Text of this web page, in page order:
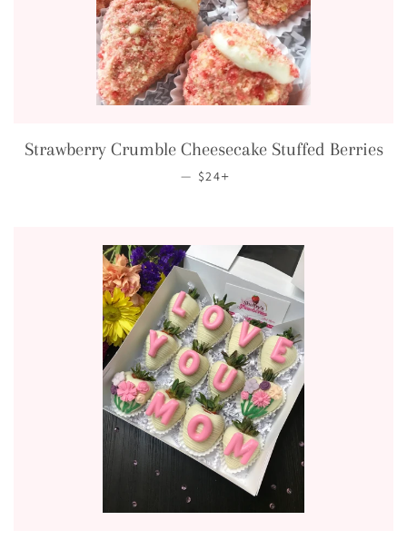
Strawberry Crumble Cheesecake Stuffed Berries
— REGULAR PRICE
$24